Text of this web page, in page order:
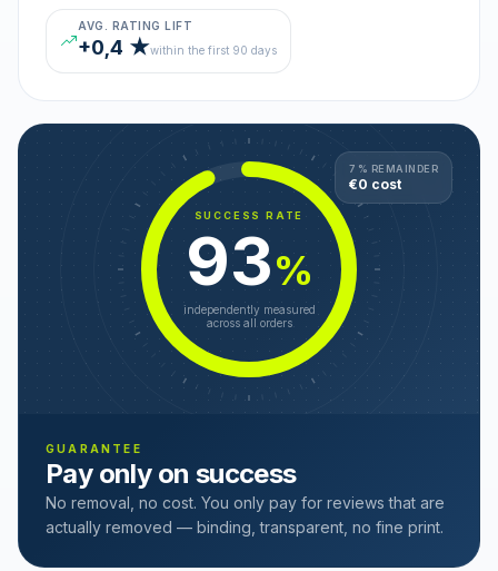
AVG. RATING LIFT
+0,4 ★within the first 90 days
SUCCESS RATE
93%
independently measured
across all orders
7 % REMAINDER
€0 cost
GUARANTEE
Pay only on success
No removal, no cost. You only pay for reviews that are
actually removed — binding, transparent, no fine print.